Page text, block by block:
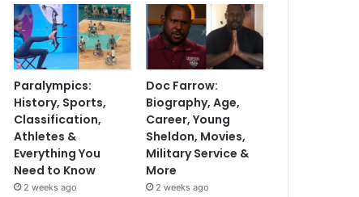
Paralympics:
History, Sports,
Classification,
Athletes &
Everything You
Need to Know
2 weeks ago
Doc Farrow:
Biography, Age,
Career, Young
Sheldon, Movies,
Military Service &
More
2 weeks ago